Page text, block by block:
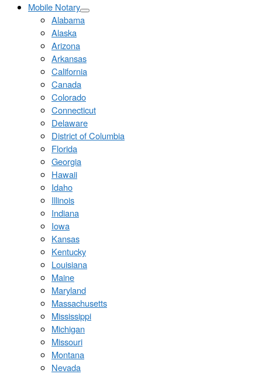
Mobile Notary
Alabama
Alaska
Arizona
Arkansas
California
Canada
Colorado
Connecticut
Delaware
District of Columbia
Florida
Georgia
Hawaii
Idaho
Illinois
Indiana
Iowa
Kansas
Kentucky
Louisiana
Maine
Maryland
Massachusetts
Mississippi
Michigan
Missouri
Montana
Nevada